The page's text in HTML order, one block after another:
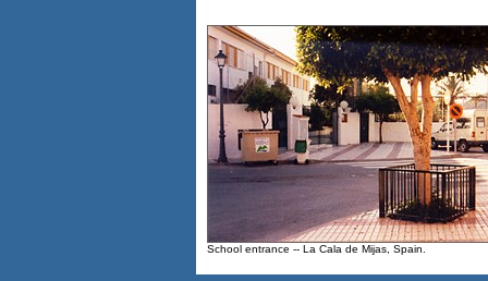
School entrance -- La Cala de Mijas, Spain.